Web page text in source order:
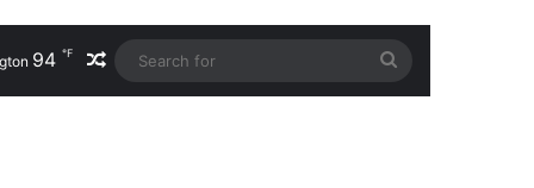
94 ℉ Random Article
for